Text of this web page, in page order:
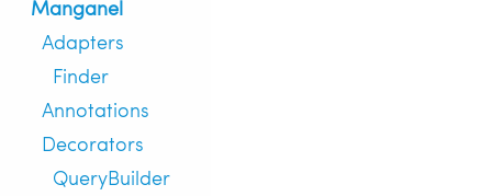
Manganel
Adapters
Finder
Annotations
Decorators
QueryBuilder